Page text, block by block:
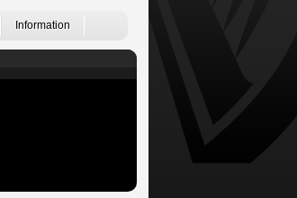
Information